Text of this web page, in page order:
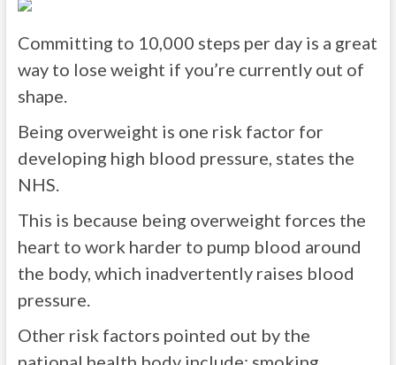
Committing to 10,000 steps per day is a great
way to lose weight if you’re currently out of
shape.
Being overweight is one risk factor for
developing high blood pressure, states the
NHS.
This is because being overweight forces the
heart to work harder to pump blood around
the body, which inadvertently raises blood
pressure.
Other risk factors pointed out by the